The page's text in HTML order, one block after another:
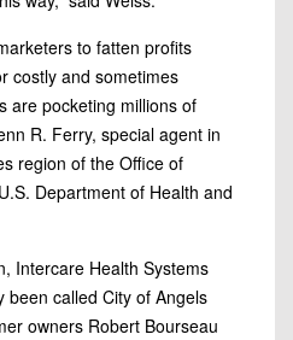
to fatten profits
costly and sometimes
are pocketing millions of
R. Ferry, special agent in
region of the Office of
Department of Health and
Intercare Health Systems
been called City of Angels
owners Robert Bourseau